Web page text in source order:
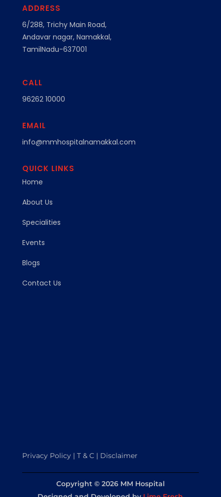
ADDRESS
6/288, Trichy Main Road,
Andavar nagar, Namakkal,
TamilNadu-637001
CALL
96262 10000
EMAIL
info@mmhospitalnamakkal.com
QUICK LINKS
Home
About Us
Specialities
Events
Blogs
Contact Us
Privacy Policy | T & C | Disclaimer
Copyright © 2026 MM Hospital